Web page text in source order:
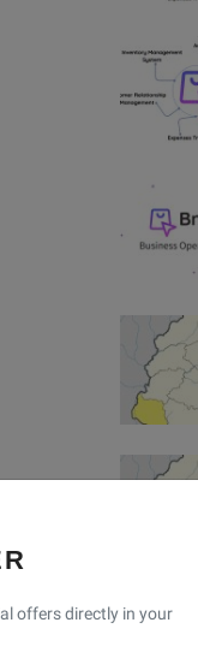
offers directly in your
cultural
and
in
ethnic
gem